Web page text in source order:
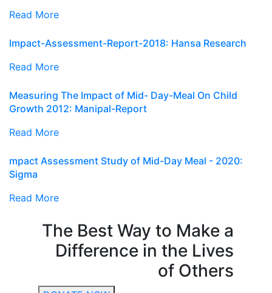
Read More
Impact-Assessment-Report-2018: Hansa Research
Read More
Measuring The Impact of Mid- Day-Meal On Child
Growth 2012: Manipal-Report
Read More
mpact Assessment Study of Mid-Day Meal - 2020:
Sigma
Read More
The Best Way to Make a
Difference in the Lives
of Others